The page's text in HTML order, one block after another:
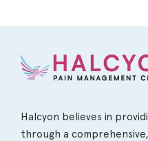
Halcyon believes in
through a